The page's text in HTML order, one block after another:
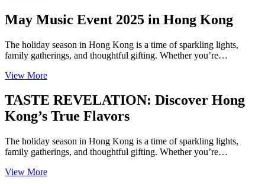
May Music Event 2025 in Hong Kong
The holiday season in Hong Kong is a time of sparkling lights,
family gatherings, and thoughtful gifting. Whether you’re…
View More
TASTE REVELATION: Discover Hong
Kong’s True Flavors
The holiday season in Hong Kong is a time of sparkling lights,
family gatherings, and thoughtful gifting. Whether you’re…
View More